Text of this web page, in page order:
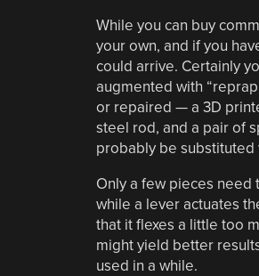
While you can buy
your own, and if you
could arrive. Certainly
augmented with
or repaired — a 3D
steel rod, and a pair of
probably be
Only a few pieces
while a lever actuates
that it flexes a little too
might yield better
used in a while.